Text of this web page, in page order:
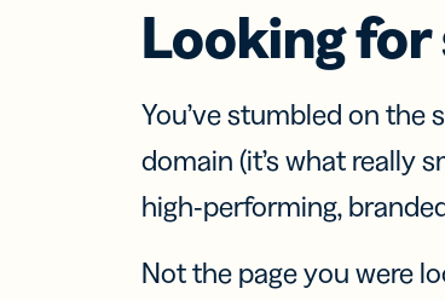
Looking
You’ve stumbled on the
domain (it’s what really
high-performing,
Not the page you were